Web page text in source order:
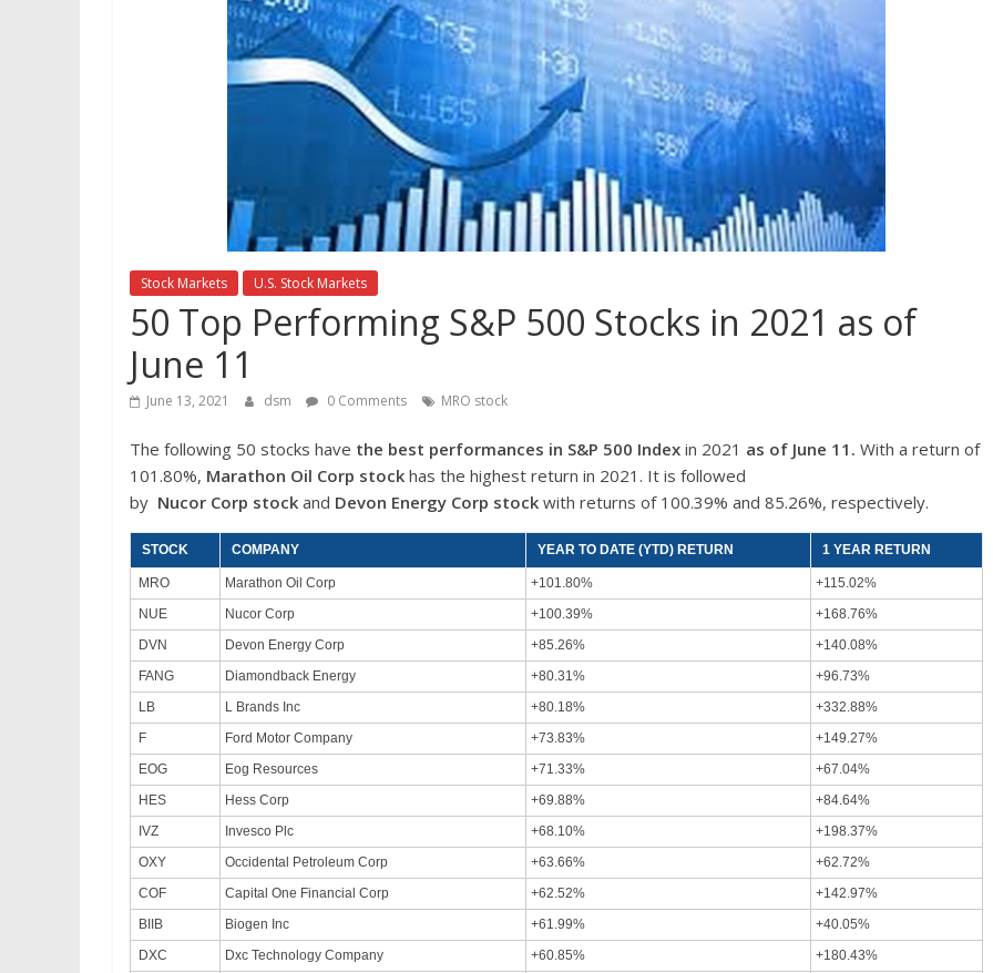
Stock Markets U.S. Stock Markets
50 Top Performing S&P 500 Stocks in 2021 as of
June 11
June 13, 2021 dsm 0 Comments MRO stock
The following 50 stocks have the best performances in S&P 500 Index in 2021 as of June 11. With a return of
101.80%, Marathon Oil Corp stock has the highest return in 2021. It is followed
by Nucor Corp stock and Devon Energy Corp stock with returns of 100.39% and 85.26%, respectively.
STOCK COMPANY YEAR TO DATE (YTD) RETURN 1 YEAR RETURN
MRO Marathon Oil Corp +101.80%
+115.02%
NUE
Nucor Corp +100.39%
+168.76%
DVN
Devon Energy Corp +85.26%
+140.08%
FANG
Diamondback Energy +80.31%
+96.73%
LB
L Brands Inc +80.18%
+332.88%
F
Ford Motor Company +73.83%
+149.27%
EOG
Eog Resources +71.33%
+67.04%
HES
Hess Corp +69.88%
+84.64%
IVZ
Invesco Plc +68.10%
+198.37%
OXY
Occidental Petroleum Corp +63.66%
+62.72%
COF
Capital One Financial Corp +62.52%
+142.97%
BIIB
Biogen Inc +61.99%
+40.05%
DXC
Dxc Technology Company +60.85%
+180.43%